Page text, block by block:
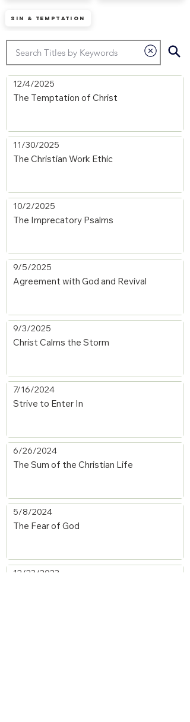
Sin & Temptation
The Temptation of Christ
12/4/2025
The Christian Work Ethic
11/30/2025
The Imprecatory Psalms
10/2/2025
Agreement with God and Revival
9/5/2025
Christ Calms the Storm
9/3/2025
Strive to Enter In
7/16/2024
The Sum of the Christian Life
6/26/2024
The Fear of God
5/8/2024
12/23/2023